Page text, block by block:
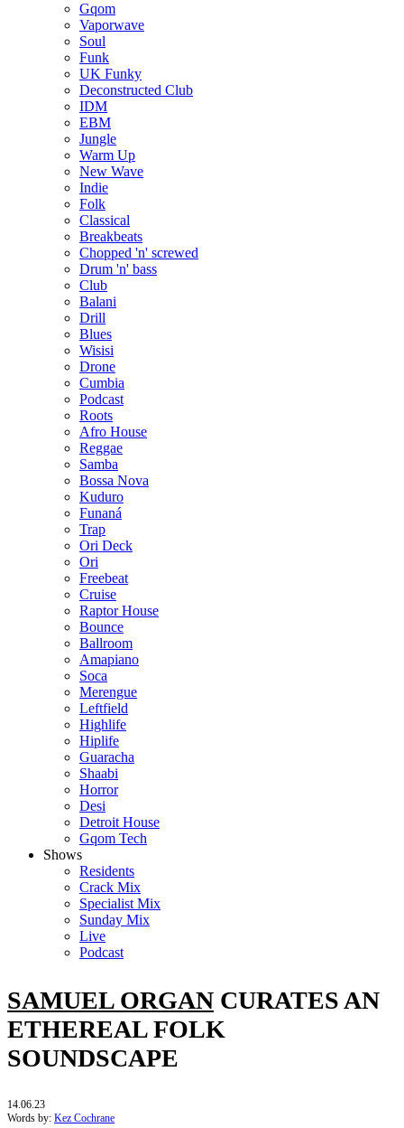
Gqom
Vaporwave
Soul
Funk
UK Funky
Deconstructed Club
IDM
EBM
Jungle
Warm Up
New Wave
Indie
Folk
Classical
Breakbeats
Chopped 'n' screwed
Drum 'n' bass
Club
Balani
Drill
Blues
Wisisi
Drone
Cumbia
Podcast
Roots
Afro House
Reggae
Samba
Bossa Nova
Kuduro
Funaná
Trap
Ori Deck
Ori
Freebeat
Cruise
Raptor House
Bounce
Ballroom
Amapiano
Soca
Merengue
Leftfield
Highlife
Hiplife
Guaracha
Shaabi
Horror
Desi
Detroit House
Gqom Tech
Shows
Residents
Crack Mix
Specialist Mix
Sunday Mix
Live
Podcast
SAMUEL ORGAN CURATES AN
ETHEREAL FOLK
SOUNDSCAPE
14.06.23
Words by: Kez Cochrane